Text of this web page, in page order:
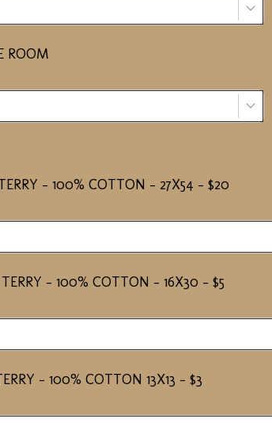
ROOM
- 100% COTTON - 27X54 - $20
- 100% COTTON - 16X30 - $5
- 100% COTTON 13X13 - $3